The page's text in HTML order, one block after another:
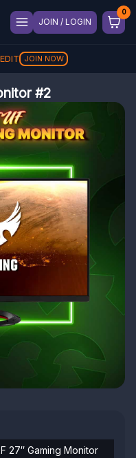
JOIN / LOGIN
JOIN NOW
#2
27″ Gaming Monitor